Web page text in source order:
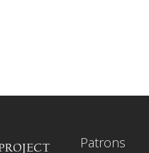
Patrons